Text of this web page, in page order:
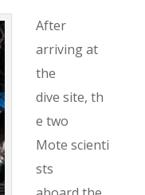
After
arriving at
the
dive site, th
e two
Mote scienti
sts